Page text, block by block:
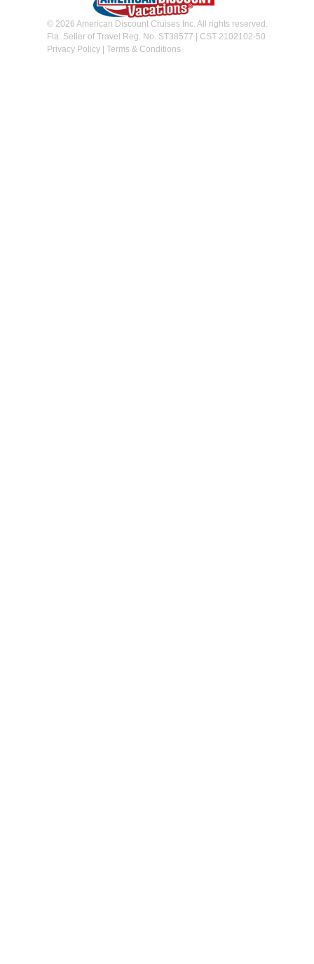
© 2026 American Discount Cruises Inc. All rights reserved.
Fla. Seller of Travel Reg. No. ST38577 | CST 2102102-50
Privacy Policy| Terms & Conditions